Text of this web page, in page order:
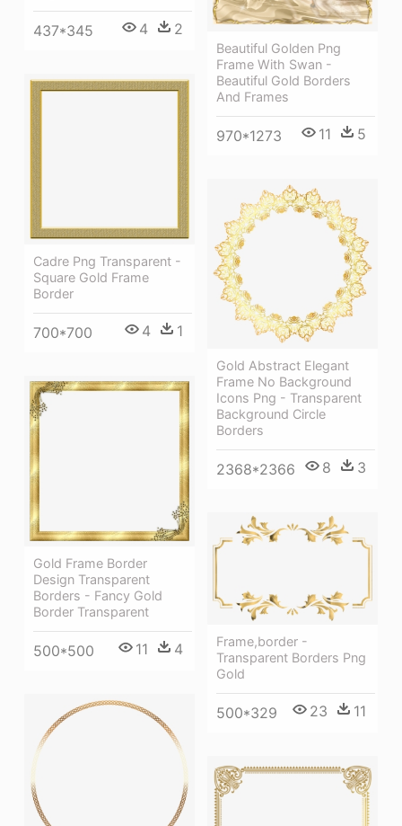
Beautiful Golden Png
Frame With Swan -
Beautiful Gold Borders
And Frames
970*1273 11 5
437*345 4 2
Cadre Png Transparent -
Square Gold Frame
Border
700*700 4 1
Gold Abstract Elegant
Frame No Background
Icons Png - Transparent
Background Circle
Borders
2368*2366 8 3
Gold Frame Border
Design Transparent
Borders - Fancy Gold
Border Transparent
500*500 11 4
Frame,border -
Transparent Borders Png
Gold
500*329 23 11